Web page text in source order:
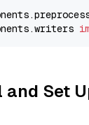
.
.writers
Set